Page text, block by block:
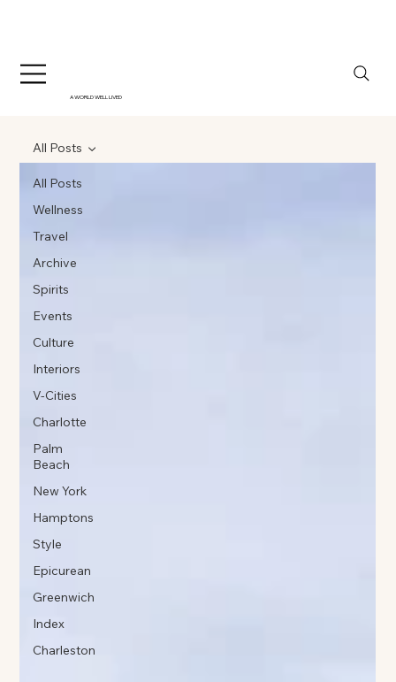
A WORLD WELL LIVED
All Posts
Wellness
Travel
Archive
Spirits
Events
Culture
Interiors
V-Cities
Charlotte
Palm
Beach
New York
Hamptons
Style
Epicurean
Greenwich
Index
Charleston
All Posts